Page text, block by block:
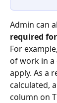
Admin can
required
For
of work in a
apply. As a
calculated,
column on